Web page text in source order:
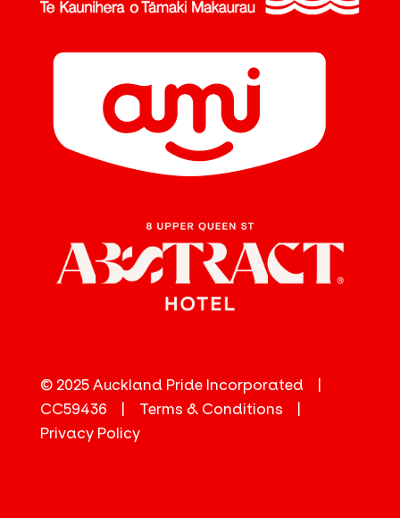
© 2025 Auckland Pride Incorporated |
CC59436 | Terms & Conditions |
Privacy Policy